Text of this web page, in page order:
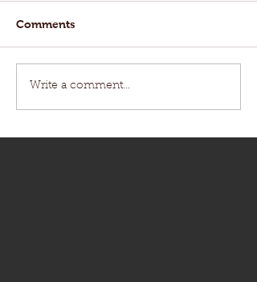
Comments
Write a comment...